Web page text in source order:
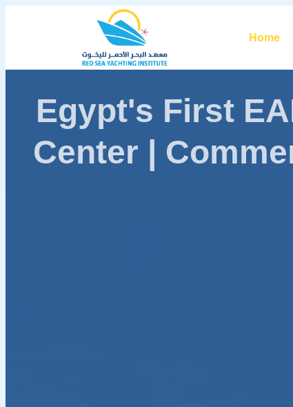
Home
Egypt's First
Center |